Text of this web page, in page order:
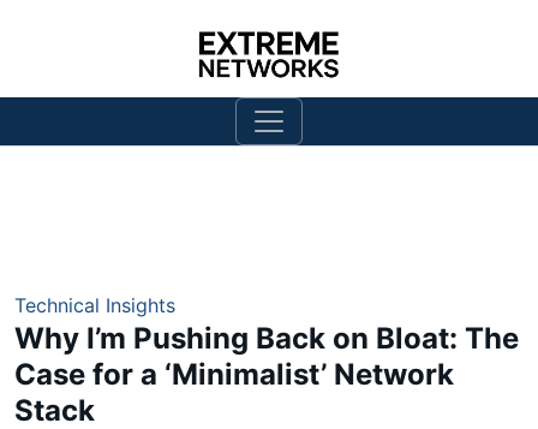
Technical Insights
Why I’m Pushing Back on Bloat: The
Case for a ‘Minimalist’ Network
Stack